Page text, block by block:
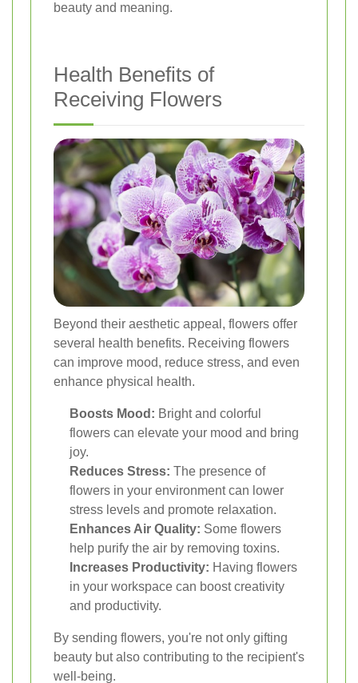
beauty and meaning.
Health Benefits of
Receiving Flowers
Beyond their aesthetic appeal, flowers offer
several health benefits. Receiving flowers
can improve mood, reduce stress, and even
enhance physical health.
Boosts Mood: Bright and colorful
flowers can elevate your mood and bring
joy.
Reduces Stress: The presence of
flowers in your environment can lower
stress levels and promote relaxation.
Enhances Air Quality: Some flowers
help purify the air by removing toxins.
Increases Productivity: Having flowers
in your workspace can boost creativity
and productivity.
By sending flowers, you're not only gifting
beauty but also contributing to the recipient's
well-being.